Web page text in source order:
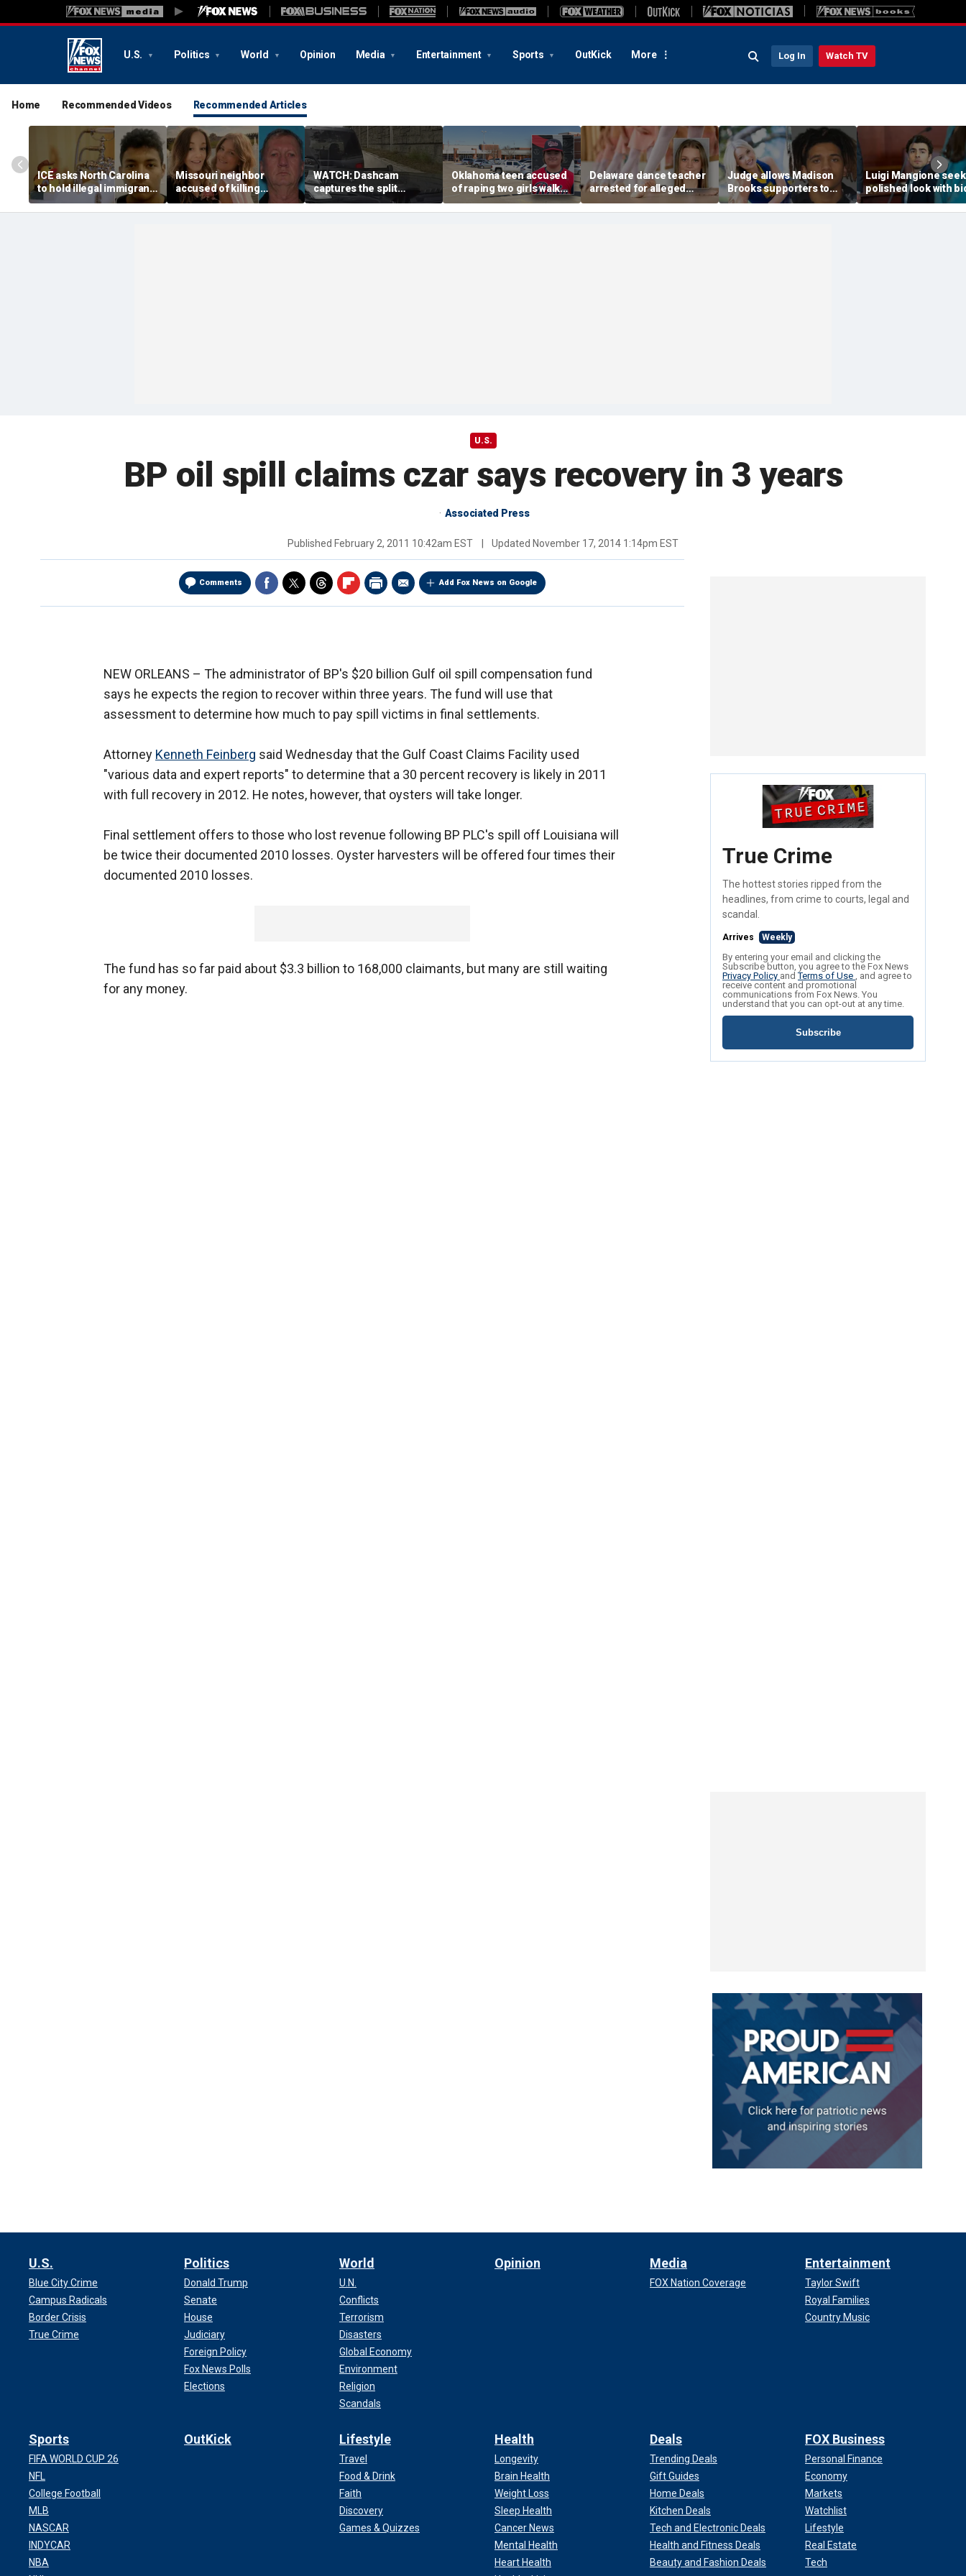
U.S. Politics World Opinion Media Entertainment Sports OutKick More Log In Watch TV
Home Recommended Videos Recommended Articles
ICE asks North Carolina
to hold illegal immigrant
accused in toddler’s
bathtub death
Missouri neighbor
accused of killing
mother and teen
daughter after
WATCH: Dashcam
captures the split
second a routine
Tennessee traffic stop
Oklahoma teen accused
of raping two girls walks
free; DA furiously calls in
feds: ‘Made my blood
Delaware dance teacher
arrested for alleged
sexual abuse,
solicitation of teen
Judge allows Madison
Brooks supporters to
wear pink despite
defense objections
Luigi Mangione
polished look with
ditch jail clothes for
hearing in CEO
U.S.
BP oil spill claims czar says recovery in 3 years
Associated Press
Published February 2, 2011 10:42am EST Updated November 17, 2014 1:14pm EST
Comments Add Fox News on Google
NEW ORLEANS – The administrator of BP's $20 billion Gulf oil spill compensation fund
says he expects the region to recover within three years. The fund will use that
assessment to determine how much to pay spill victims in final settlements.
Attorney Kenneth Feinberg said Wednesday that the Gulf Coast Claims Facility used
"various data and expert reports" to determine that a 30 percent recovery is likely in 2011
with full recovery in 2012. He notes, however, that oysters will take longer.
Final settlement offers to those who lost revenue following BP PLC's spill off Louisiana will
be twice their documented 2010 losses. Oyster harvesters will be offered four times their
documented 2010 losses.
The fund has so far paid about $3.3 billion to 168,000 claimants, but many are still waiting
for any money.
True Crime
The hottest stories ripped from the
headlines, from crime to courts, legal and
scandal.
Arrives Weekly
By entering your email and clicking the
Subscribe button, you agree to the Fox News
Privacy Policy andTerms of Use , and agree to
receive content and promotional
communications from Fox News. You
understand that you can opt-out at any time.
Subscribe
U.S.
Blue City Crime
Campus Radicals
Border Crisis
True Crime
Politics
Donald Trump
Senate
House
Judiciary
Foreign Policy
Fox News Polls
Elections
World
U.N.
Conflicts
Terrorism
Disasters
Global Economy
Environment
Religion
Scandals
Opinion Media
FOX Nation Coverage
Entertainment
Taylor Swift
Royal Families
Country Music
Sports
FIFA WORLD CUP 26
NFL
College Football
MLB
NASCAR
INDYCAR
NBA
OutKick Lifestyle
Travel
Food & Drink
Faith
Discovery
Games & Quizzes
Health
Longevity
Brain Health
Weight Loss
Sleep Health
Cancer News
Mental Health
Heart Health
Deals
Trending Deals
Gift Guides
Home Deals
Kitchen Deals
Tech and Electronic Deals
Health and Fitness Deals
Beauty and Fashion Deals
FOX Business
Personal Finance
Economy
Markets
Watchlist
Lifestyle
Real Estate
Tech